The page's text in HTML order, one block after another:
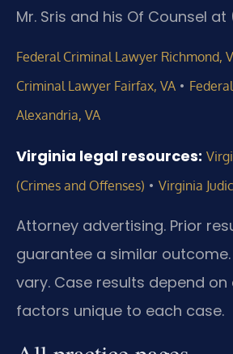
Mr. Sris and his Of Counsel at
Federal Criminal Lawyer Richmond,
Criminal Lawyer Fairfax, VA •
Alexandria, VA
Virginia legal resources:
(Crimes and Offenses) • Virginia
Attorney advertising. Prior
guarantee a similar outcome.
vary. Case results depend
factors unique to each case.